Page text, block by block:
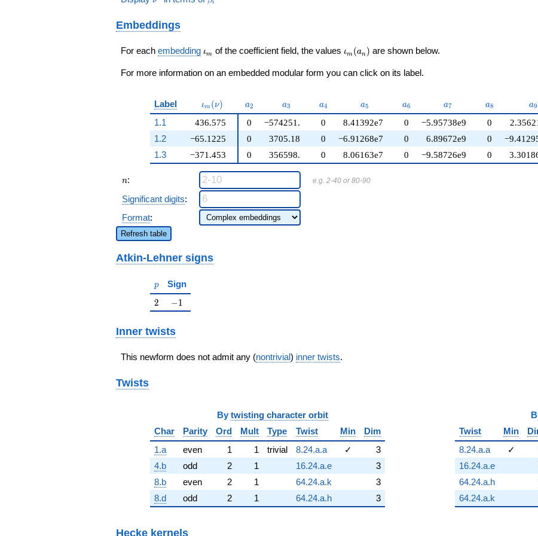
q^{99}+O(q^{100})
q^{17} -
q^{19} +
q^{21}+ \cdots +
19\!\cdots\!00
q^{99}+O(q^{100})
i
Embeddings
For each embedding \iota_m
ιm of the coefficient field, the values \iota_m(a_n)
ιm (an ) are shown below.
For more information on an embedded modular form you can click on its label.
Label \iota_m(\nu)
ιm (ν) a_{2}
a2 a_{3}
a3 a_{4}
a4 a_{5}
a5 a_{6}
a6 a_{7}
a7 a_{8}
a8 a9
1.1
436.575
−65.1225
−371.453
0 −574251. 0 8.41392e7 0 −5.95738e9 0
1.2
0 3705.18 0 −6.91268e7 0 6.89672e9 0
1.3
0 356598. 0 8.06163e7 0 −9.58726e9 0
n
n: e.g. 2-40 or 80-90
Significant digits:
Format:
Refresh table
Atkin-Lehner signs
p
p Sign
2
2 -1
−1
Inner twists
This newform does not admit any (nontrivial) inner twists.
Twists
By twisting character orbit
Char
Parity Ord Mult Type Twist Min
Dim
1.a
even 1 1 trivial 8.24.a.a ✓
3
4.b
odd 2 1 16.24.a.e
3
8.b
even 2 1 64.24.a.k
3
8.d
odd 2 1 64.24.a.h 3
Twist
Min
8.24.a.a
✓
16.24.a.e
64.24.a.h
64.24.a.k
Hecke kernels